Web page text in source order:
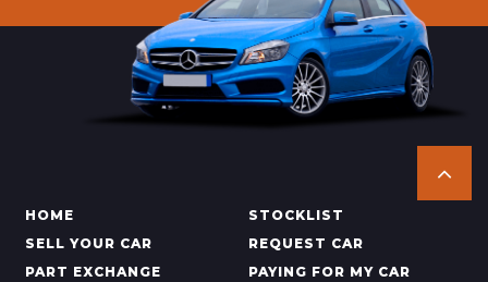
HOME
STOCKLIST
SELL YOUR CAR
REQUEST CAR
PART EXCHANGE
PAYING FOR MY CAR